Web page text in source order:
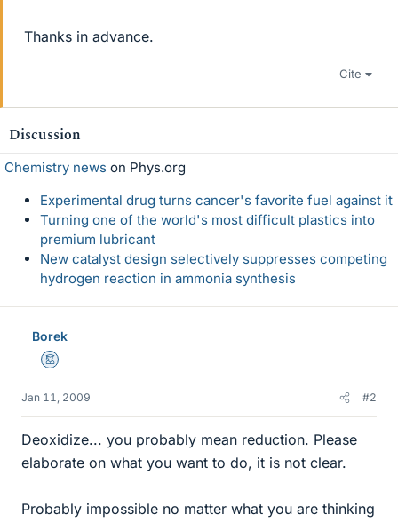
Thanks in advance.
Cite
Discussion
Chemistry news on Phys.org
Experimental drug turns cancer's favorite fuel against it
Turning one of the world's most difficult plastics into
premium lubricant
New catalyst design selectively suppresses competing
hydrogen reaction in ammonia synthesis
Borek
Mentor
Jan 11, 2009 #2
Deoxidize... you probably mean reduction. Please
elaborate on what you want to do, it is not clear.
Probably impossible no matter what you are thinking